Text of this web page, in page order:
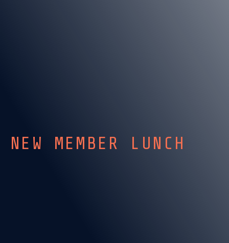
NEW MEMBER LUNCH